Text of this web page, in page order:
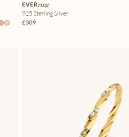
EVERring
925 Sterling Silver
£309